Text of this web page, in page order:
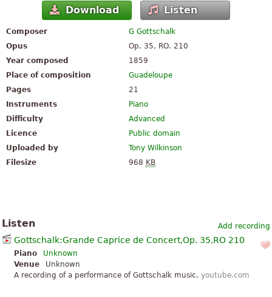
Download Listen
Composer
G Gottschalk
Opus
Op. 35, RO. 210
Year composed
1859
Place of composition
Guadeloupe
Pages
21
Instruments
Piano
Difficulty
Advanced
Licence
Public domain
Uploaded by
Tony Wilkinson
Filesize
968 KB
Add recording
Listen
Gottschalk:Grande Caprice de Concert,Op. 35,RO 210
Piano
Unknown
Venue
Unknown
A recording of a performance of Gottschalk music. youtube.com